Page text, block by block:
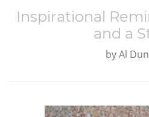
Inspirational
and a
by Al